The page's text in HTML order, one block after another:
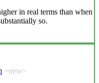
in real terms than when
so.
~new~